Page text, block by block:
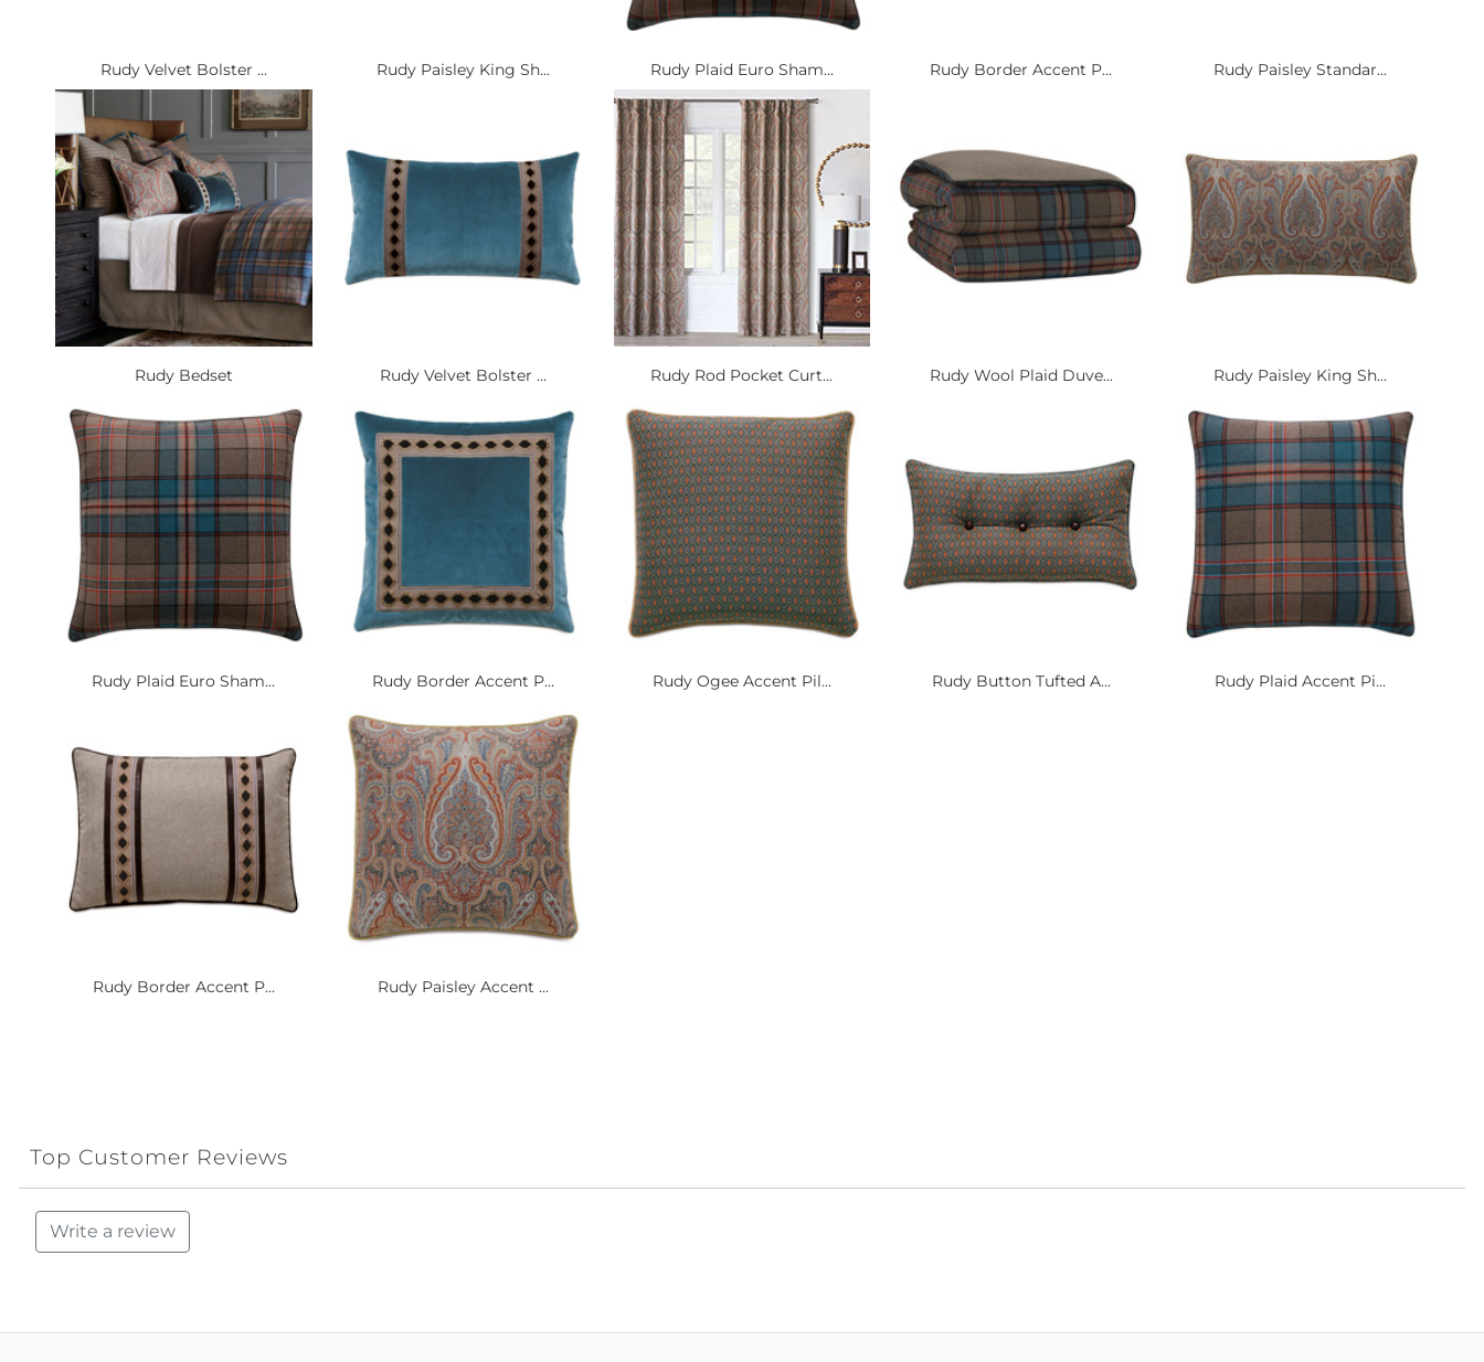
Rudy Velvet Bolster ... Rudy Paisley King Sh... Rudy Plaid Euro Sham... Rudy Border Accent P... Rudy Paisley Standar...
Rudy Bedset Rudy Velvet Bolster ... Rudy Rod Pocket Curt... Rudy Wool Plaid Duve... Rudy Paisley King Sh...
Rudy Plaid Euro Sham... Rudy Border Accent P... Rudy Ogee Accent Pil... Rudy Button Tufted A... Rudy Plaid Accent Pi...
Rudy Border Accent P... Rudy Paisley Accent ...
Top Customer Reviews
Write a review